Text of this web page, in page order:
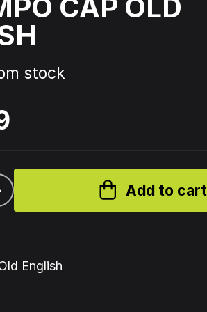
CAP OLD
stock
Add to cart
English